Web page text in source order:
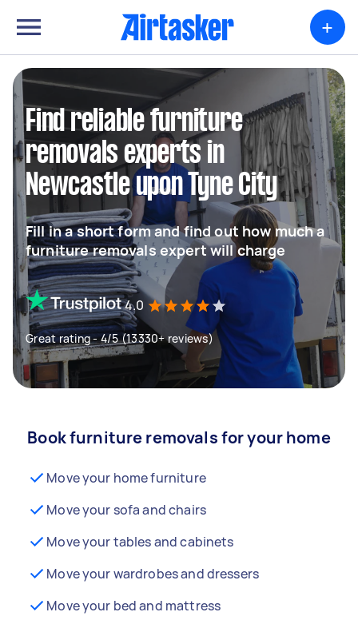
+
Find reliable furniture
removals experts in
Newcastle upon Tyne City
Fill in a short form and find out how much a
furniture removals expert will charge
4.0
Great rating - 4/5 (13330+ reviews)
Book furniture removals for your home
Move your home furniture
Move your sofa and chairs
Move your tables and cabinets
Move your wardrobes and dressers
Move your bed and mattress